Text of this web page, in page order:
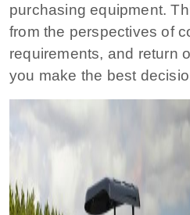
purchasing equipment.
from the perspectives of
requirements, and return
you make the best